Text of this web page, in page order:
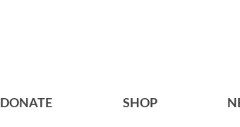
DONATE SHOP